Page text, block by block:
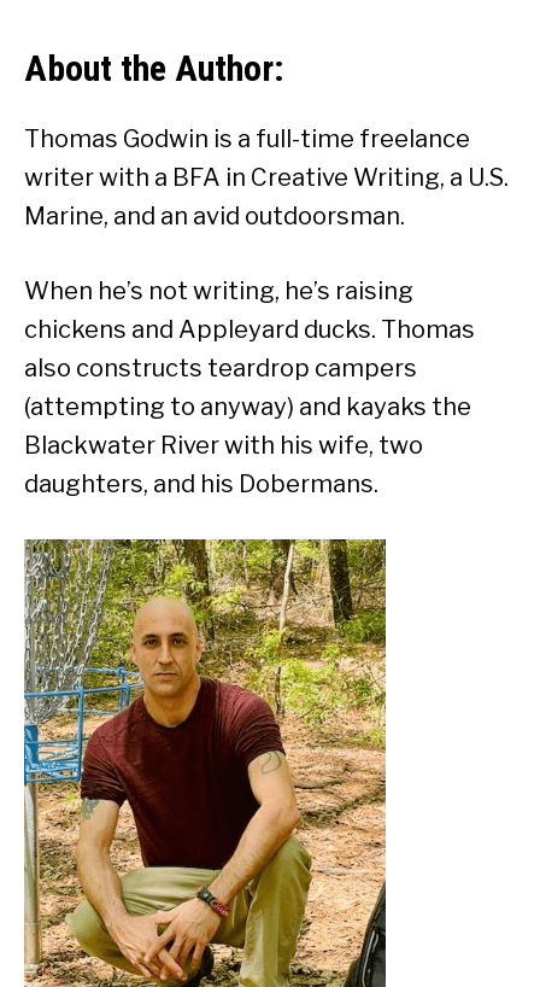
About the Author:
Thomas Godwin is a full-time freelance
writer with a BFA in Creative Writing, a U.S.
Marine, and an avid outdoorsman.
When he’s not writing, he’s raising
chickens and Appleyard ducks. Thomas
also constructs teardrop campers
(attempting to anyway) and kayaks the
Blackwater River with his wife, two
daughters, and his Dobermans.